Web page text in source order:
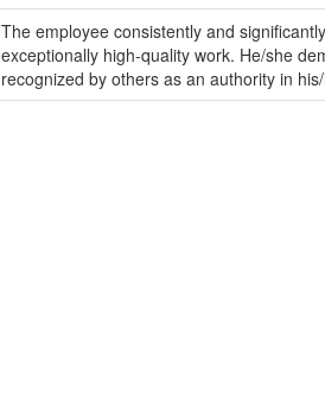
The employee consistently and
exceptionally high-quality work. He/she
recognized by others as an authority in